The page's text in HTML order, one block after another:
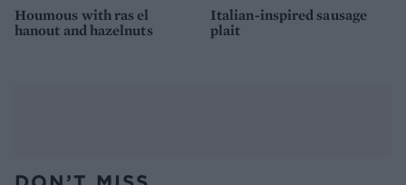
Houmous with ras el
hanout and hazelnuts
Italian-inspired sausage
plait